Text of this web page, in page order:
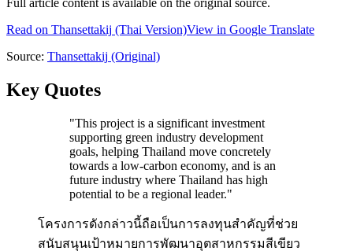
Full article content is available on the original source.
Read on Thansettakij (Thai Version)View in Google Translate
Source: Thansettakij (Original)
Key Quotes
"This project is a significant investment
supporting green industry development
goals, helping Thailand move concretely
towards a low-carbon economy, and is an
future industry where Thailand has high
potential to be a regional leader."
โครงการดังกล่าวนี้ถือเป็นการลงทุนสำคัญที่ช่วย
สนับสนุนเป้าหมายการพัฒนาอุตสาหกรรมสีเขียว